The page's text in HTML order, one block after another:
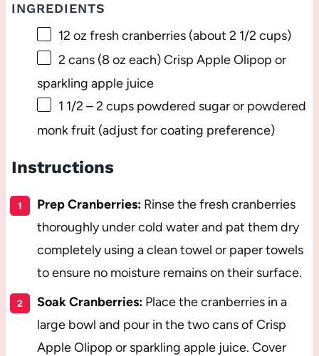
INGREDIENTS
12 oz fresh cranberries (about 2 1/2 cups)
2 cans (8 oz each) Crisp Apple Olipop or
sparkling apple juice
1 1/2 –2 cups powdered sugar or powdered
monk fruit (adjust for coating preference)
Instructions
Prep Cranberries:Rinse the fresh cranberries
thoroughly under cold water and pat them dry
completely using a clean towel or paper towels
to ensure no moisture remains on their surface.
Soak Cranberries:Place the cranberries in a
large bowl and pour in the two cans of Crisp
Apple Olipop or sparkling apple juice. Cover